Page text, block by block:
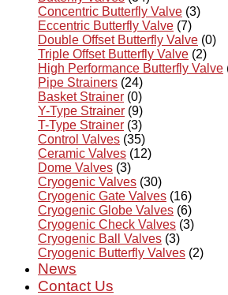
Concentric Butterfly Valve (3)
Eccentric Butterfly Valve (7)
Double Offset Butterfly Valve (0)
Triple Offset Butterfly Valve (2)
High Performance Butterfly Valve
Pipe Strainers (24)
Basket Strainer (0)
Y-Type Strainer (9)
T-Type Strainer (3)
Control Valves (35)
Ceramic Valves (12)
Dome Valves (3)
Cryogenic Valves (30)
Cryogenic Gate Valves (16)
Cryogenic Globe Valves (6)
Cryogenic Check Valves (3)
Cryogenic Ball Valves (3)
Cryogenic Butterfly Valves (2)
News
Contact Us